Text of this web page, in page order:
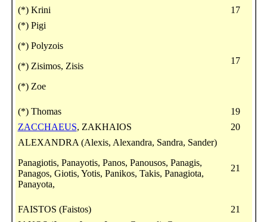
(*) Krini
17
(*) Pigi
(*) Polyzois
(*) Zisimos, Zisis
(*) Zoe
17
(*) Thomas
19
ZACCHAEUS, ZAKHAIOS
20
ALEXANDRA (Alexis, Alexandra, Sandra, Sander)
Panagiotis, Panayotis, Panos, Panousos, Panagis,
Panagos, Giotis, Yotis, Panikos, Takis, Panagiota,
Panayota,
21
FAISTOS (Faistos)
21